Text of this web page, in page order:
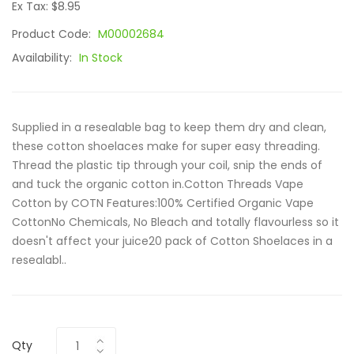
Ex Tax: $8.95
Product Code: M00002684
Availability: In Stock
Supplied in a resealable bag to keep them dry and clean,
these cotton shoelaces make for super easy threading.
Thread the plastic tip through your coil, snip the ends of
and tuck the organic cotton in.Cotton Threads Vape
Cotton by COTN Features:100% Certified Organic Vape
CottonNo Chemicals, No Bleach and totally flavourless so it
doesn't affect your juice20 pack of Cotton Shoelaces in a
resealabl..
Qty